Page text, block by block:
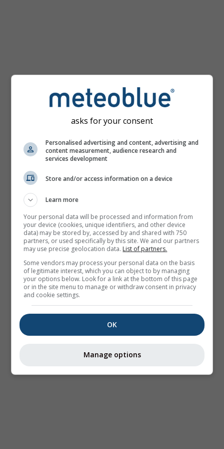
asks for your consent
Personalised advertising and content, advertising and
content measurement, audience research and
services development
Store and/or access information on a device
Learn more
Your personal data will be processed and information from
your device (cookies, unique identifiers, and other device
data) may be stored by, accessed by and shared with 750
partners, or used specifically by this site. We and our partners
may use precise geolocation data. List of partners.
Some vendors may process your personal data on the basis
of legitimate interest, which you can object to by managing
your options below. Look for a link at the bottom of this page
or in the site menu to manage or withdraw consent in privacy
and cookie settings.
OK
Manage options